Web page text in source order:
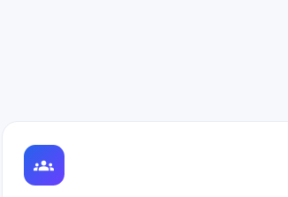
groups